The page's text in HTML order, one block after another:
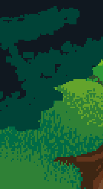
Skip to main content